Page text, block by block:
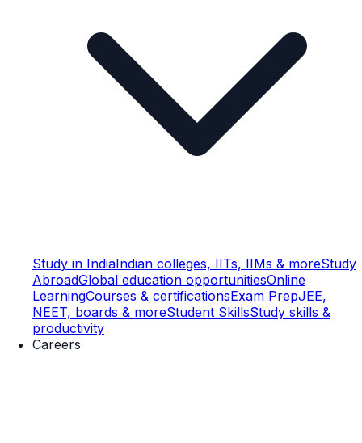
Study in IndiaIndian colleges, IITs, IIMs & moreStudy
AbroadGlobal education opportunitiesOnline
LearningCourses & certificationsExam PrepJEE,
NEET, boards & moreStudent SkillsStudy skills &
productivity
Careers